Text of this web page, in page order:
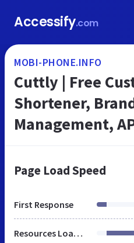
Accessify.com
MOBI-PHONE.INFO
Cuttly | Free
Shortener,
Management,
Page Load Speed
First Response
Resources Loaded